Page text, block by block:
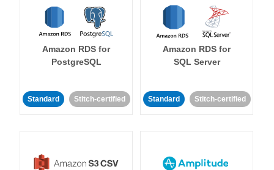
Amazon RDS for
PostgreSQL
Standard Stitch-certified
Amazon RDS for
SQL Server
Standard Stitch-certified